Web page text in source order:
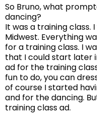
So Bruno, what
dancing?
It was a training class.
Midwest. Everything
for a training class. I
that I could start later
ad for the training
fun to do, you can
of course I started
and for the dancing.
training class ad.